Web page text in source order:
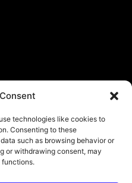
technologies like cookies to
Consenting to these
such as browsing behavior or
or withdrawing consent, may